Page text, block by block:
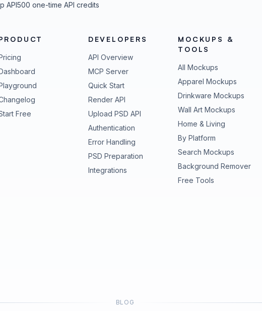
API500 one-time API credits
Free
DEVELOPERS
API Overview
MCP Server
Quick Start
Render API
Upload PSD API
Authentication
Error Handling
PSD Preparation
Integrations
MOCKUPS &
TOOLS
All Mockups
Apparel Mockups
Drinkware Mockups
Wall Art Mockups
Home & Living
By Platform
Search Mockups
Background Remover
Free Tools
BLOG